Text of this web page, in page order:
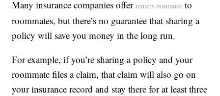
Many insurance companies offerrenters insurance to
roommates, but there’s no guarantee that sharing a
policy will save you money in the long run.
For example, if you’re sharing a policy and your
roommate files a claim, that claim will also go on
your insurance record and stay there for at least three